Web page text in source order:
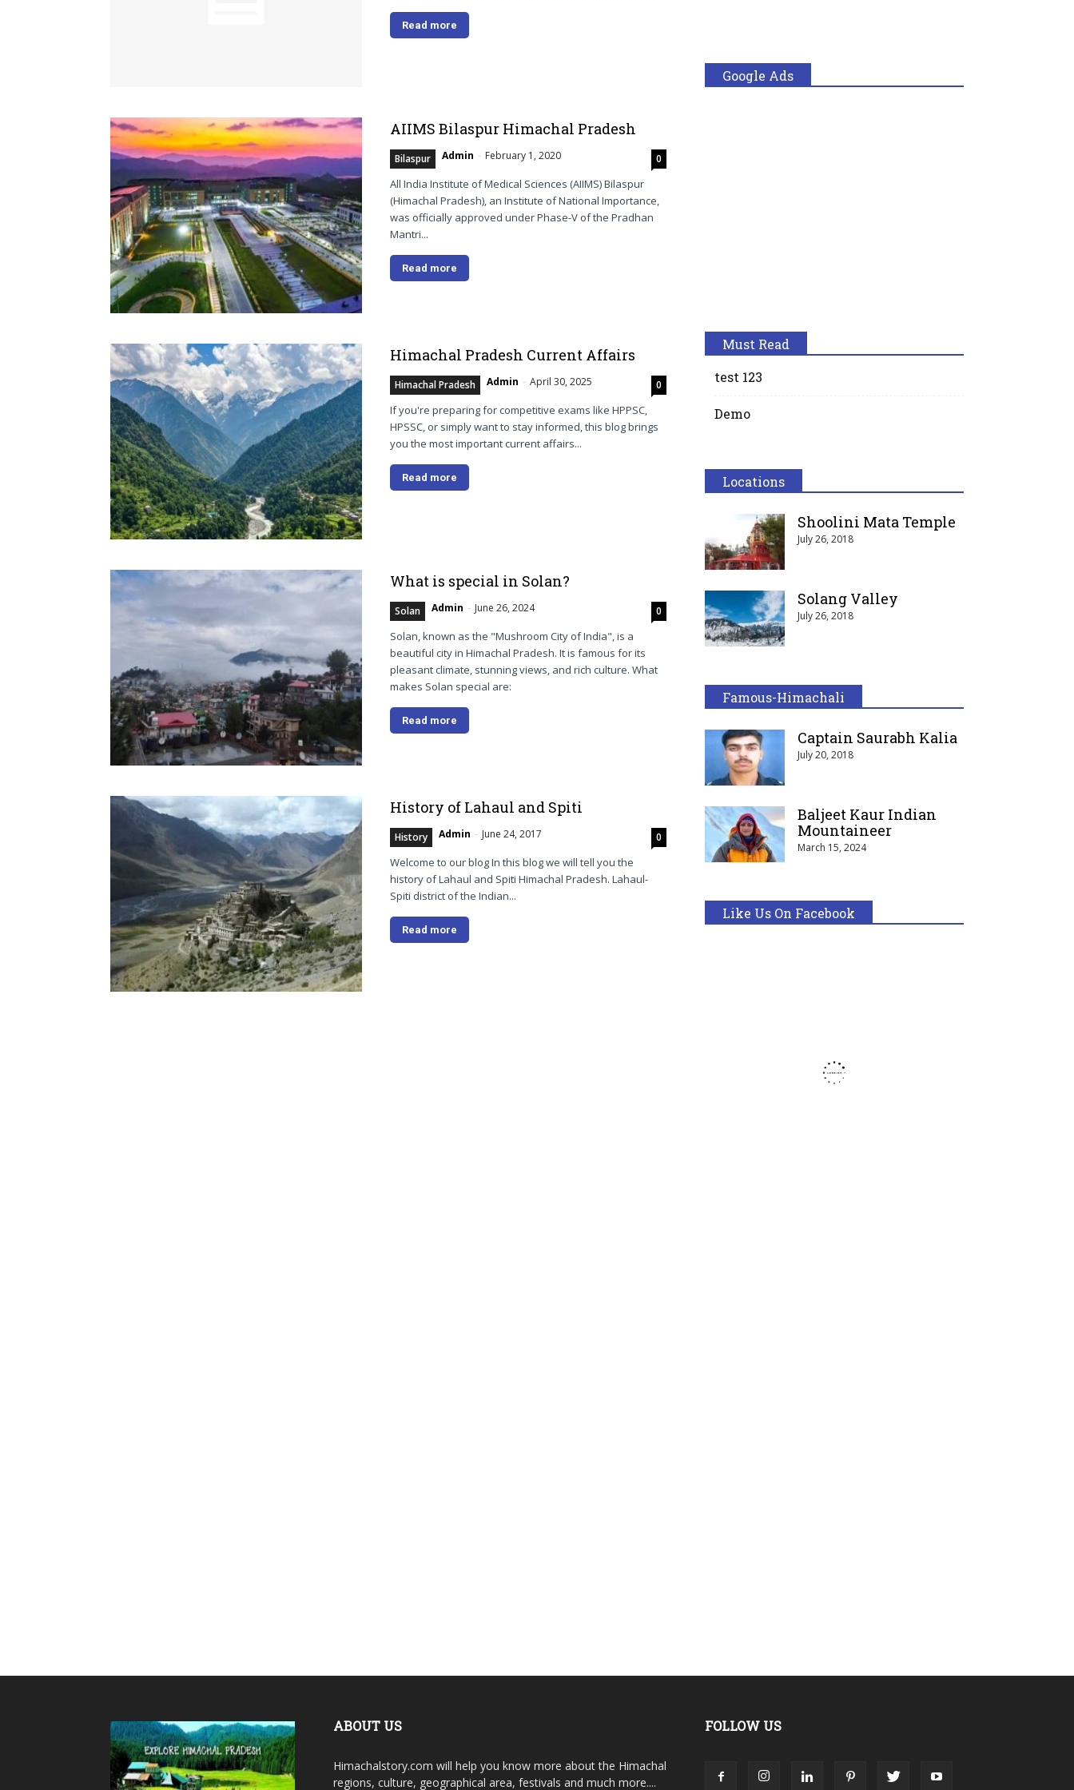
Read more
AIIMS Bilaspur Himachal Pradesh
Bilaspur Admin - February 1, 2020 0
All India Institute of Medical Sciences (AIIMS) Bilaspur
(Himachal Pradesh), an Institute of National Importance,
was officially approved under Phase-V of the Pradhan
Mantri...
Read more
Himachal Pradesh Current Affairs
Himachal Pradesh Admin - April 30, 2025 0
If you're preparing for competitive exams like HPPSC,
HPSSC, or simply want to stay informed, this blog brings
you the most important current affairs...
Read more
What is special in Solan?
Solan Admin - June 26, 2024 0
Solan, known as the "Mushroom City of India", is a
beautiful city in Himachal Pradesh. It is famous for its
pleasant climate, stunning views, and rich culture. What
makes Solan special are:
Read more
History of Lahaul and Spiti
History Admin - June 24, 2017 0
Welcome to our blog In this blog we will tell you the
history of Lahaul and Spiti Himachal Pradesh. Lahaul-
Spiti district of the Indian...
Read more
Google Ads
Must Read
test 123
Demo
Locations
Shoolini Mata Temple
July 26, 2018
Solang Valley
July 26, 2018
Famous-Himachali
Captain Saurabh Kalia
July 20, 2018
Baljeet Kaur Indian
Mountaineer
March 15, 2024
Like Us On Facebook
ABOUT US
Himachalstory.com will help you know more about the Himachal
regions, culture, geographical area, festivals and much more....
FOLLOW US